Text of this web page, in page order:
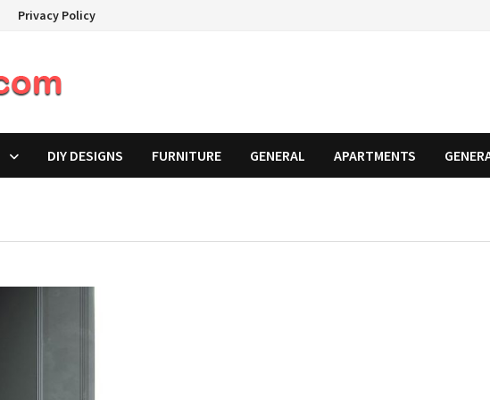
Privacy Policy
DIY DESIGNS FURNITURE GENERAL APARTMENTS